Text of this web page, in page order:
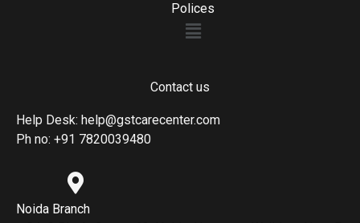
Polices
Menu
Contact us
Help Desk: help@gstcarecenter.com
Ph no: +91 7820039480
Noida Branch